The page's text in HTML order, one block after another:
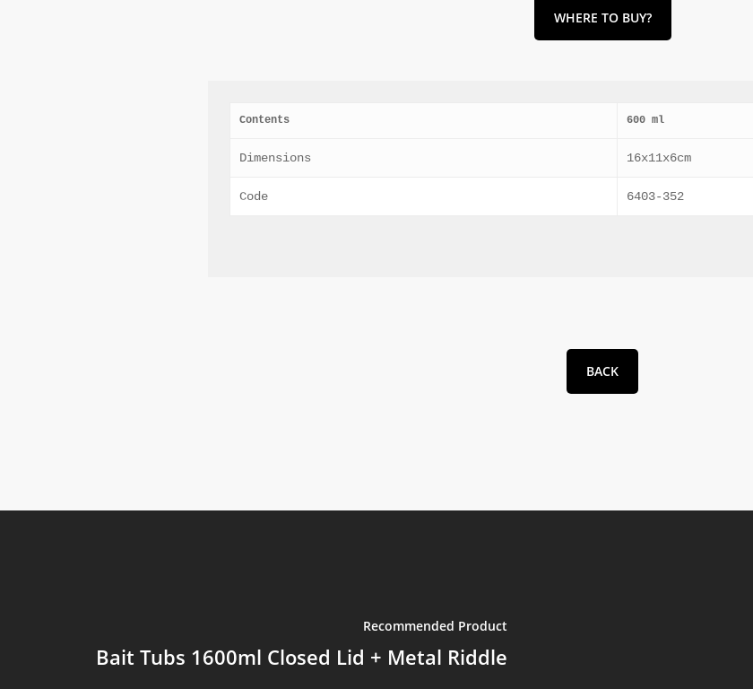
WHERE TO BUY?
Contents 600 ml
Dimensions 16x11x6cm
Code 6403-352
BACK
Recommended Product
Bait Tubs 1600ml Closed Lid + Metal Riddle